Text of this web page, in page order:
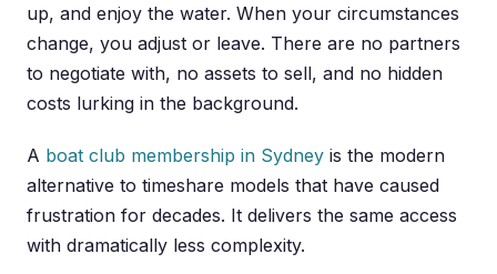
up, and enjoy the water. When your circumstances
change, you adjust or leave. There are no partners
to negotiate with, no assets to sell, and no hidden
costs lurking in the background.
A boat club membership in Sydney is the modern
alternative to timeshare models that have caused
frustration for decades. It delivers the same access
with dramatically less complexity.